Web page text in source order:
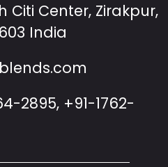
Citi Center, Zirakpur,
India
2895, +91-1762-